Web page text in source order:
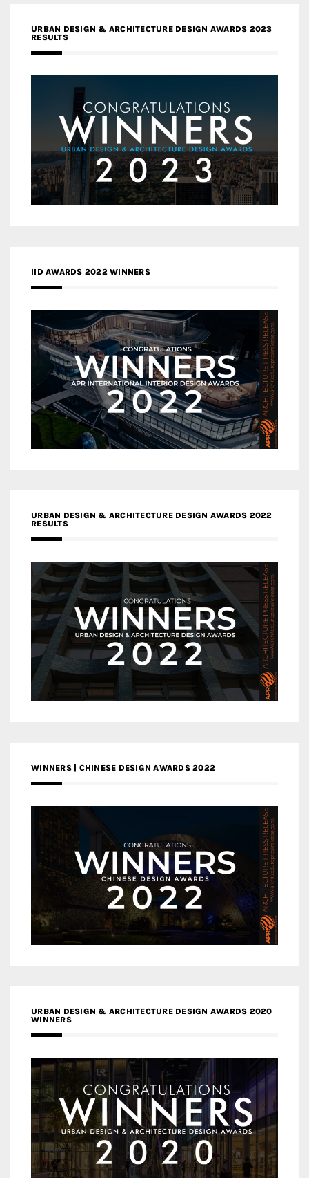
URBAN DESIGN & ARCHITECTURE DESIGN AWARDS 2023
RESULTS
IID AWARDS 2022 WINNERS
URBAN DESIGN & ARCHITECTURE DESIGN AWARDS 2022
RESULTS
WINNERS | CHINESE DESIGN AWARDS 2022
URBAN DESIGN & ARCHITECTURE DESIGN AWARDS 2020
WINNERS